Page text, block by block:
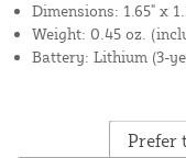
Dimensions: 1.65" x
Weight: 0.45 oz.
Battery: Lithium (3-
Prefer